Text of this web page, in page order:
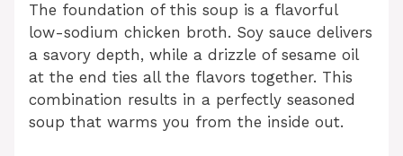
The foundation of this soup is a flavorful
low-sodium chicken broth. Soy sauce delivers
a savory depth, while a drizzle of sesame oil
at the end ties all the flavors together. This
combination results in a perfectly seasoned
soup that warms you from the inside out.